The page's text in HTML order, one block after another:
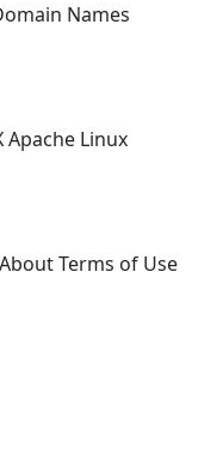
Names
Apache Linux
AboutTerms of Use